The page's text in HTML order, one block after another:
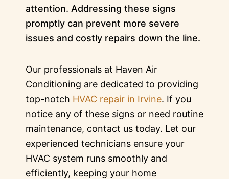
attention. Addressing these signs
promptly can prevent more severe
issues and costly repairs down the line.
Our professionals at Haven Air
Conditioning are dedicated to providing
top-notch HVAC repair in Irvine. If you
notice any of these signs or need routine
maintenance, contact us today. Let our
experienced technicians ensure your
HVAC system runs smoothly and
efficiently, keeping your home